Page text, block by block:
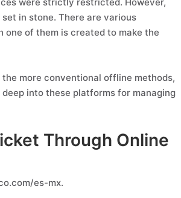
in stone. There are various
of them is created to make the
more conventional offline methods,
into these platforms for managing
Through Online
es-mx.